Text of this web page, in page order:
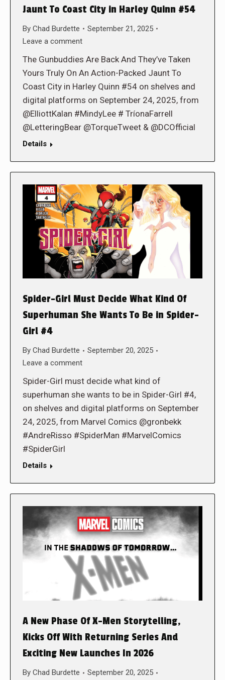
Jaunt To Coast City in Harley Quinn #54
By Chad Burdette
September 21, 2025
Leave a comment
The Gunbuddies Are Back And They’ve Taken
Yours Truly On An Action-Packed Jaunt To
Coast City in Harley Quinn #54 on shelves and
digital platforms on September 24, 2025, from
@ElliottKalan #MindyLee # TríonaFarrell
@LetteringBear @TorqueTweet & @DCOfficial
Details
Spider-Girl Must Decide What Kind Of
Superhuman She Wants To Be in Spider-
Girl #4
By Chad Burdette
September 20, 2025
Leave a comment
Spider-Girl must decide what kind of
superhuman she wants to be in Spider-Girl #4,
on shelves and digital platforms on September
24, 2025, from Marvel Comics @gronbekk
#AndreRisso #SpiderMan #MarvelComics
#SpiderGirl
Details
A New Phase Of X-Men Storytelling,
Kicks Off With Returning Series And
Exciting New Launches In 2026
By Chad Burdette
September 20, 2025